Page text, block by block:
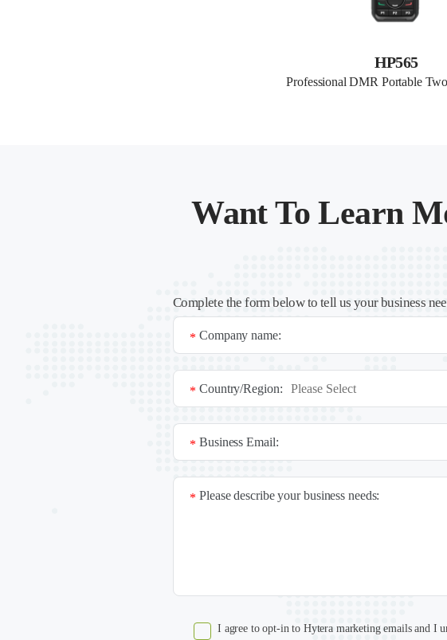
HP565
Professional DMR Portable
Want To Learn
Complete the form below to tell us your business
Company name:
*
Country/Region:
*
Business Email:
*
Please describe your business needs:
*
I agree to opt-in to Hytera marketing emails and I